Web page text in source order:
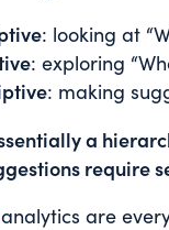
: looking at
: exploring
: making
a
require
analytics are